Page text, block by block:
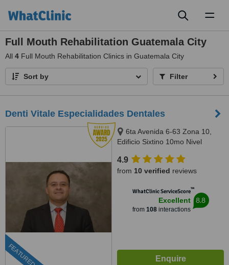
Full Mouth Rehabilitation Guatemala City
All 4 Full Mouth Rehabilitation Clinics in Guatemala City
Sort by Filter
Denti Vitale Especialidades Dentales
FEATURED
6ta Avenida 6-63 Zona 10,
Edificio Sixtino 10mo Nivel
0010
4.9
from 10 verified reviews
WhatClinic ServiceScore™
Excellent
from 108interactions
8.8